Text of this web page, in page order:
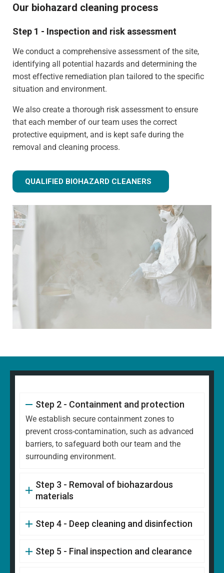
Our biohazard cleaning process
Step 1 - Inspection and risk assessment
We conduct a comprehensive assessment of the site,
identifying all potential hazards and determining the
most effective remediation plan tailored to the specific
situation and environment.
We also create a thorough risk assessment to ensure
that each member of our team uses the correct
protective equipment, and is kept safe during the
removal and cleaning process.
QUALIFIED BIOHAZARD CLEANERS
Step 2 - Containment and protection
We establish secure containment zones to
prevent cross-contamination, such as advanced
barriers, to safeguard both our team and the
surrounding environment.
Step 3 - Removal of biohazardous
materials
Step 4 - Deep cleaning and disinfection
Step 5 - Final inspection and clearance